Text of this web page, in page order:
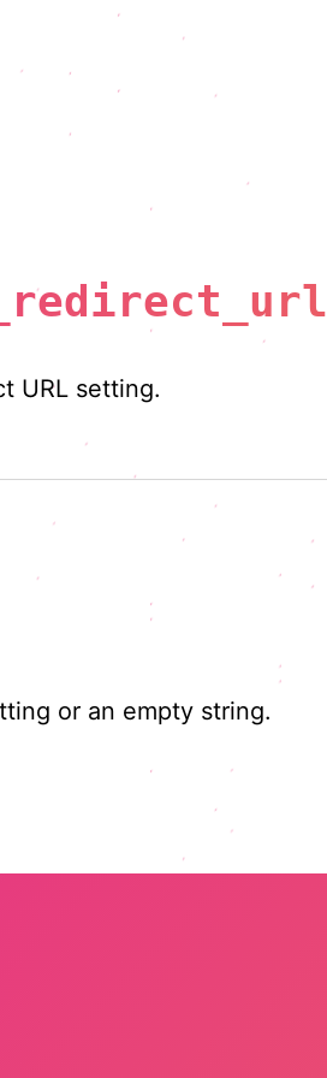
URL setting.
or an empty string.